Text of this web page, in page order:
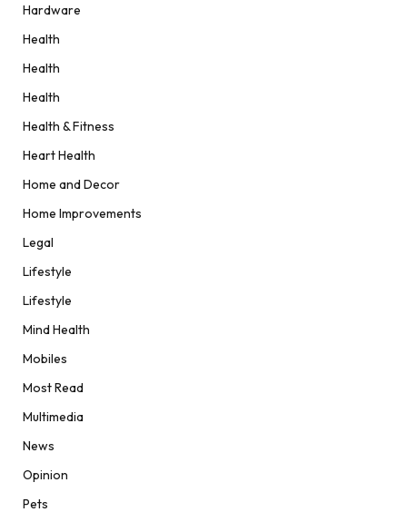
Hardware
Health
Health
Health
Health & Fitness
Heart Health
Home and Decor
Home Improvements
Legal
Lifestyle
Lifestyle
Mind Health
Mobiles
Most Read
Multimedia
News
Opinion
Pets